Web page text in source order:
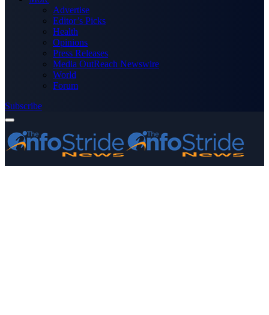
Advertise
Editor’s Picks
Health
Opinions
Press Releases
Media OutReach Newswire
World
Forum
Subscribe